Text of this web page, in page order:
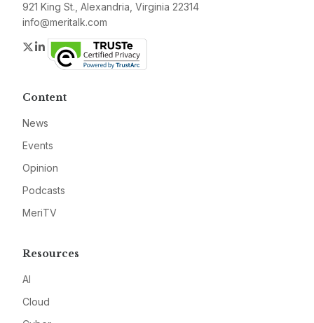
921 King St., Alexandria, Virginia 22314
info@meritalk.com
Twitter
LinkedIn
Content
News
Events
Opinion
Podcasts
MeriTV
Resources
AI
Cloud